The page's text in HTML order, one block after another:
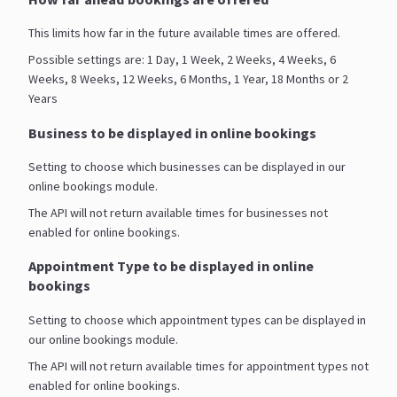
This limits how far in the future available times are offered.
Possible settings are: 1 Day, 1 Week, 2 Weeks, 4 Weeks, 6
Weeks, 8 Weeks, 12 Weeks, 6 Months, 1 Year, 18 Months or 2
Years
Business to be displayed in online bookings
Setting to choose which businesses can be displayed in our
online bookings module.
The API will not return available times for businesses not
enabled for online bookings.
Appointment Type to be displayed in online
bookings
Setting to choose which appointment types can be displayed in
our online bookings module.
The API will not return available times for appointment types not
enabled for online bookings.